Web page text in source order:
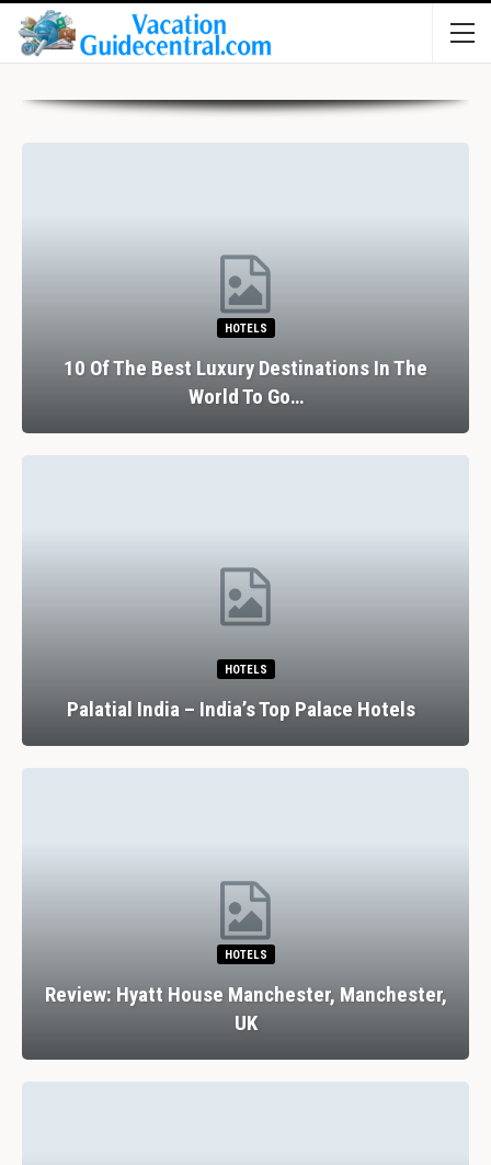
HOTELS
10 Of The Best Luxury Destinations In The
World To Go…
HOTELS
Palatial India – India’s Top Palace Hotels
HOTELS
Review: Hyatt House Manchester, Manchester,
UK